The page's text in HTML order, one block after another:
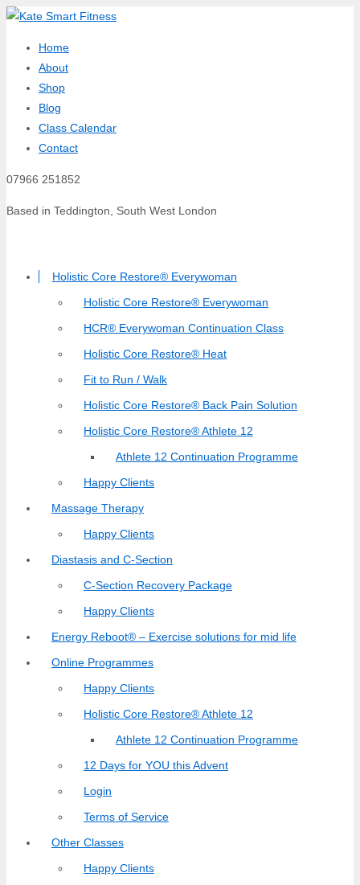
Home
About
Shop
Blog
Class Calendar
Contact
07966 251852
Based in Teddington, South West London
Holistic Core Restore® Everywoman
Holistic Core Restore® Everywoman
HCR® Everywoman Continuation Class
Holistic Core Restore® Heat
Fit to Run / Walk
Holistic Core Restore® Back Pain Solution
Holistic Core Restore® Athlete 12
Athlete 12 Continuation Programme
Happy Clients
Massage Therapy
Happy Clients
Diastasis and C-Section
C-Section Recovery Package
Happy Clients
Energy Reboot® – Exercise solutions for mid life
Online Programmes
Happy Clients
Holistic Core Restore® Athlete 12
Athlete 12 Continuation Programme
12 Days for YOU this Advent
Login
Terms of Service
Other Classes
Happy Clients